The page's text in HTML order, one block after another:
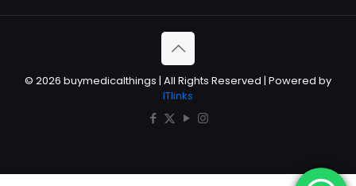
© 2026 buymedicalthings | All Rights Reserved | Powered by
ITlinks